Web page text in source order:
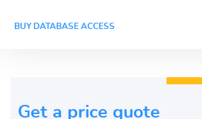
BUY DATABASE ACCESS
Get a price guote